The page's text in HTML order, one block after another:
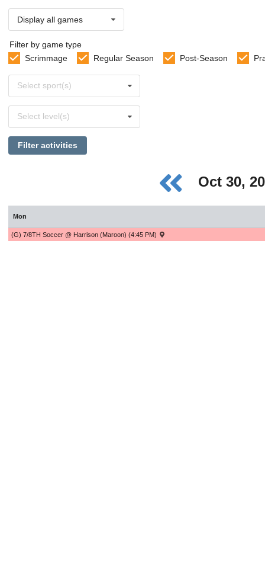
Display all games
Filter by game type
Scrimmage
Regular Season Post-Season
sports
Select sport(s)
levels
Select level(s)
Filter activities
Oct 30,
Mon
(G) 7/8TH Soccer @ Harrison (Maroon) (4:45 PM)